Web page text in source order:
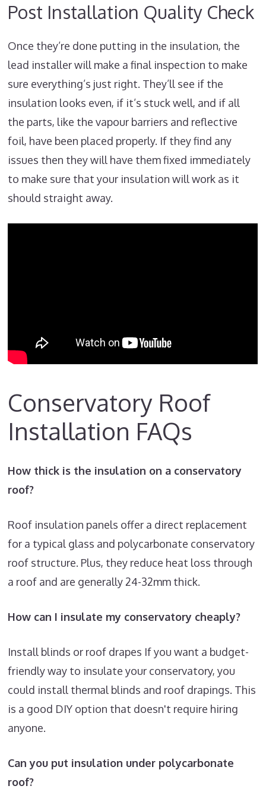
Post Installation Quality Check
Once they’re done putting in the insulation, the
lead installer will make a final inspection to make
sure everything’s just right. They’ll see if the
insulation looks even, if it’s stuck well, and if all
the parts, like the vapour barriers and reflective
foil, have been placed properly. If they find any
issues then they will have them fixed immediately
to make sure that your insulation will work as it
should straight away.
Conservatory Roof
Installation FAQs
How thick is the insulation on a conservatory
roof?
Roof insulation panels offer a direct replacement
for a typical glass and polycarbonate conservatory
roof structure. Plus, they reduce heat loss through
a roof and are generally 24-32mm thick.
How can I insulate my conservatory cheaply?
Install blinds or roof drapes If you want a budget-
friendly way to insulate your conservatory, you
could install thermal blinds and roof drapings. This
is a good DIY option that doesn't require hiring
anyone.
Can you put insulation under polycarbonate
roof?